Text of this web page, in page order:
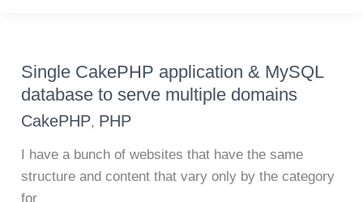
and
easy
way
Single CakePHP application & MySQL
database to serve multiple domains
CakePHP, PHP
I have a bunch of websites that have the same
structure and content that vary only by the category
for